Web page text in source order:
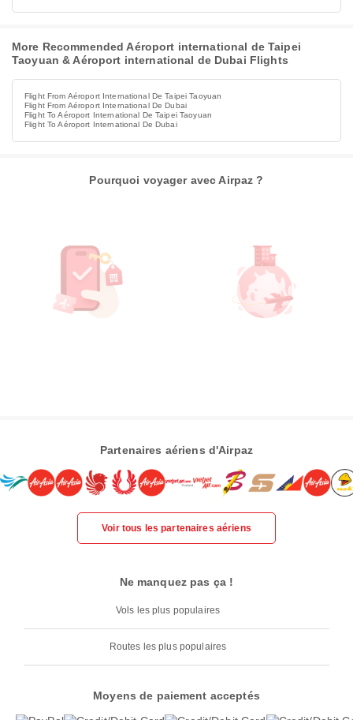
More Recommended Aéroport international de Taipei
Taoyuan & Aéroport international de Dubai Flights
Flight From Aéroport International De Taipei Taoyuan
Flight From Aéroport International De Dubai
Flight To Aéroport International De Taipei Taoyuan
Flight To Aéroport International De Dubai
Pourquoi voyager avec Airpaz ?
Partenaires aériens d'Airpaz
Voir tous les partenaires aériens
Ne manquez pas ça !
Vols les plus populaires
Routes les plus populaires
Moyens de paiement acceptés